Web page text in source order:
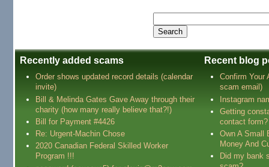
Recently added scams
Order shows updated record details (calendar
invite)
Bill & Melinda Gates Gave Away through their
charity (how many really believe that?!)
Bill for Payment #4426
Re: Urgent-Machin Chose
2020 Canadian Federal Skilled Worker
Program !!!
Recent blog
Confirm Your
scam email)
Instagram
Getting
contact form?
Own A Small
Money And
Did my bank